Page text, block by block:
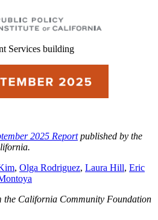
2025 Report published by the
, Olga Rodriguez, Laura Hill, Eric
the California Community Foundation